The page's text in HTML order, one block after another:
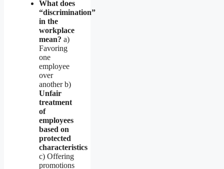
What does
“discrimination”
in the
workplace
mean? a)
Favoring
one
employee
over
another b)
Unfair
treatment
of
employees
based on
protected
characteristics
c) Offering
promotions